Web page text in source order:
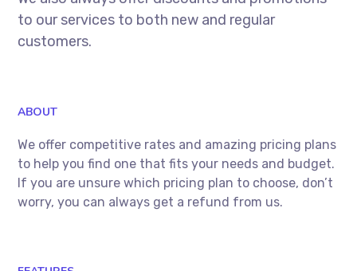
to our services to both new and regular
customers.
ABOUT
We offer competitive rates and amazing pricing plans
to help you find one that fits your needs and budget.
If you are unsure which pricing plan to choose, don’t
worry, you can always get a refund from us.